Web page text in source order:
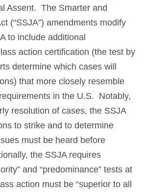
Assent. The Smarter and
(“SSJA”) amendments modify
to include additional
action certification (the test by
determine which cases will
that more closely resemble
in the U.S. Notably,
resolution of cases, the SSJA
to strike and to determine
must be heard before
the SSJA requires
and “predominance” tests at
action must be “superior to all